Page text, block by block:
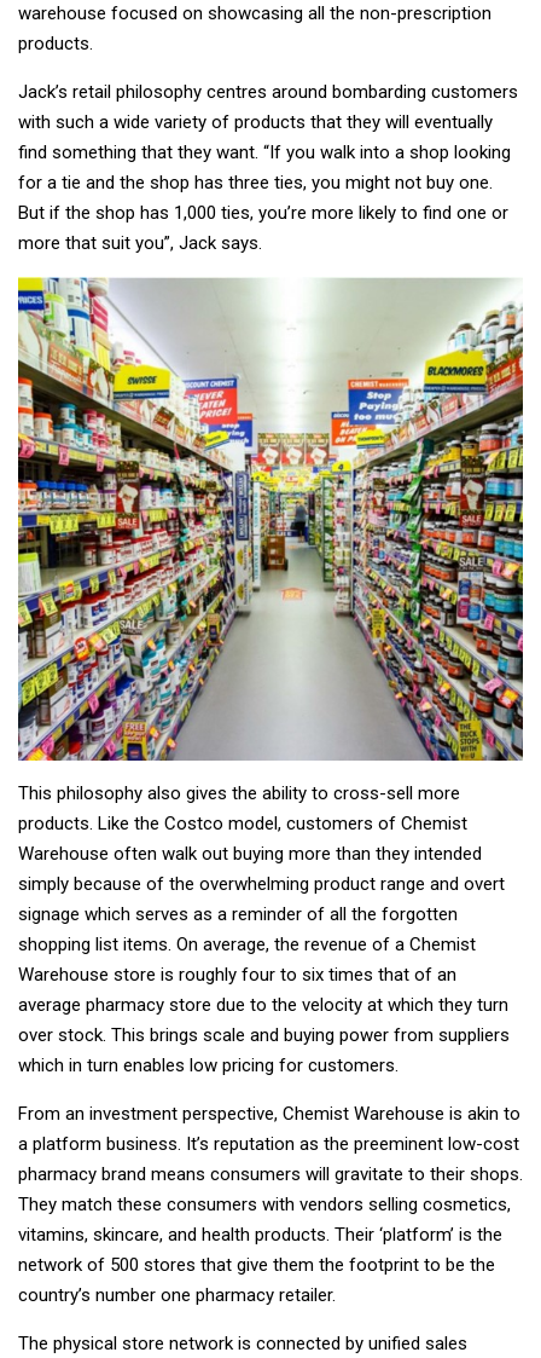
warehouse focused on showcasing all the non-prescription
products.
Jack’s retail philosophy centres around bombarding customers
with such a wide variety of products that they will eventually
find something that they want. “If you walk into a shop looking
for a tie and the shop has three ties, you might not buy one.
But if the shop has 1,000 ties, you’re more likely to find one or
more that suit you”, Jack says.
This philosophy also gives the ability to cross-sell more
products. Like the Costco model, customers of Chemist
Warehouse often walk out buying more than they intended
simply because of the overwhelming product range and overt
signage which serves as a reminder of all the forgotten
shopping list items. On average, the revenue of a Chemist
Warehouse store is roughly four to six times that of an
average pharmacy store due to the velocity at which they turn
over stock. This brings scale and buying power from suppliers
which in turn enables low pricing for customers.
From an investment perspective, Chemist Warehouse is akin to
a platform business. It’s reputation as the preeminent low-cost
pharmacy brand means consumers will gravitate to their shops.
They match these consumers with vendors selling cosmetics,
vitamins, skincare, and health products. Their ‘platform’ is the
network of 500 stores that give them the footprint to be the
country’s number one pharmacy retailer.
The physical store network is connected by unified sales